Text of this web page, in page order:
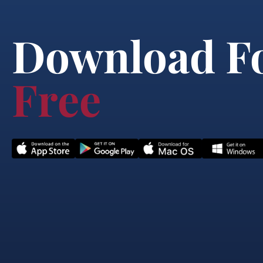
Download
Free